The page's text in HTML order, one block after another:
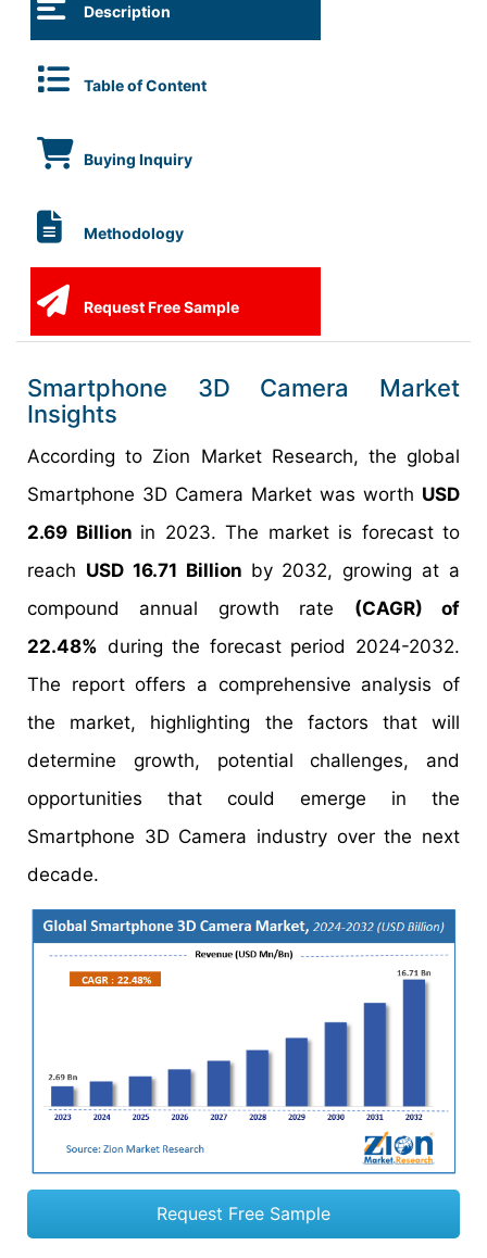
Description
Table of Content
Buying Inquiry
Methodology
Request Free Sample
Smartphone 3D Camera Market
Insights
According to Zion Market Research, the global
Smartphone 3D Camera Market was worth USD
2.69 Billion in 2023. The market is forecast to
reach USD 16.71 Billion by 2032, growing at a
compound annual growth rate (CAGR) of
22.48% during the forecast period 2024-2032.
The report offers a comprehensive analysis of
the market, highlighting the factors that will
determine growth, potential challenges, and
opportunities that could emerge in the
Smartphone 3D Camera industry over the next
decade.
Request Free Sample